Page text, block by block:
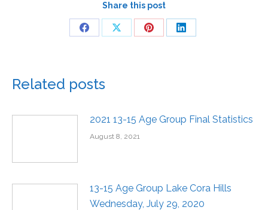
Share this post
Related posts
2021 13-15 Age Group Final Statistics
August 8, 2021
13-15 Age Group Lake Cora Hills
Wednesday, July 29, 2020